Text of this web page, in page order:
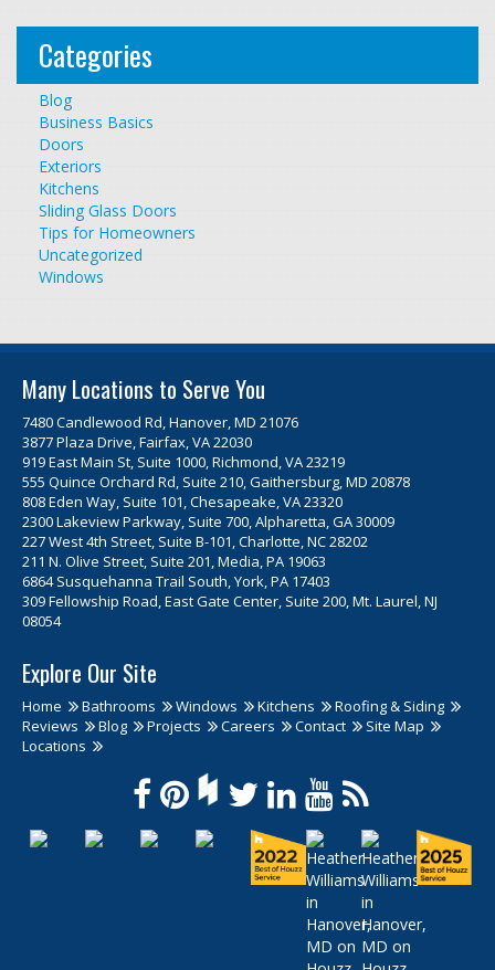
Categories
Blog
Business Basics
Doors
Exteriors
Kitchens
Sliding Glass Doors
Tips for Homeowners
Uncategorized
Windows
Many Locations to Serve You
7480 Candlewood Rd, Hanover, MD 21076
3877 Plaza Drive, Fairfax, VA 22030
919 East Main St, Suite 1000, Richmond, VA 23219
555 Quince Orchard Rd, Suite 210, Gaithersburg, MD 20878
808 Eden Way, Suite 101, Chesapeake, VA 23320
2300 Lakeview Parkway, Suite 700, Alpharetta, GA 30009
227 West 4th Street, Suite B-101, Charlotte, NC 28202
211 N. Olive Street, Suite 201, Media, PA 19063
6864 Susquehanna Trail South, York, PA 17403
309 Fellowship Road, East Gate Center, Suite 200, Mt. Laurel, NJ
08054
Explore Our Site
Home Bathrooms Windows Kitchens
Roofing & Siding
Reviews
Blog Projects Careers Contact
Site Map
Locations